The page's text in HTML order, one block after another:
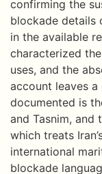
confirming the
blockade details
in the available
characterized
uses, and the
account leaves
documented is
and Tasnim, and
which treats
international
blockade